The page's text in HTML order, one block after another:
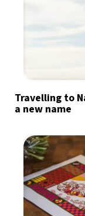
Travelling to
a new name